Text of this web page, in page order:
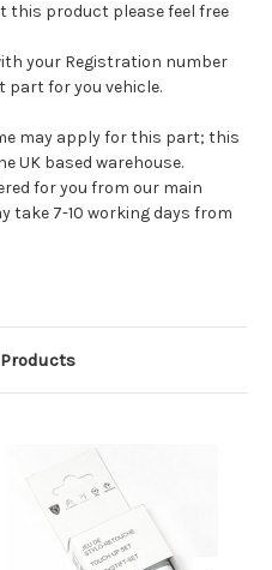
this product please feel free
your Registration number
part for you vehicle.
may apply for this part; this
UK based warehouse.
for you from our main
take 7-10 working days from